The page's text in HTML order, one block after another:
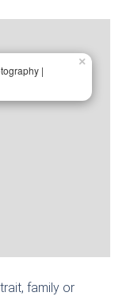
|
×
family or